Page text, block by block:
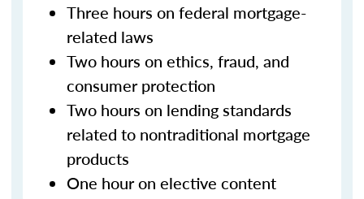
Three hours on federal mortgage-
related laws
Two hours on ethics, fraud, and
consumer protection
Two hours on lending standards
related to nontraditional mortgage
products
One hour on elective content